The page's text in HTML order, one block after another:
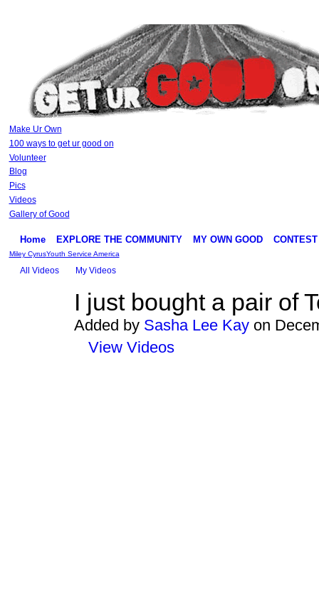
Make Ur Own
100 ways to get ur good on
Volunteer
Blog
Pics
Videos
Gallery of Good
Home EXPLORE THE COMMUNITY MY OWN GOOD CONTEST
Miley CyrusYouth Service America
All Videos My Videos
I just bought a pair of
Added by Sasha Lee Kayon
View Videos